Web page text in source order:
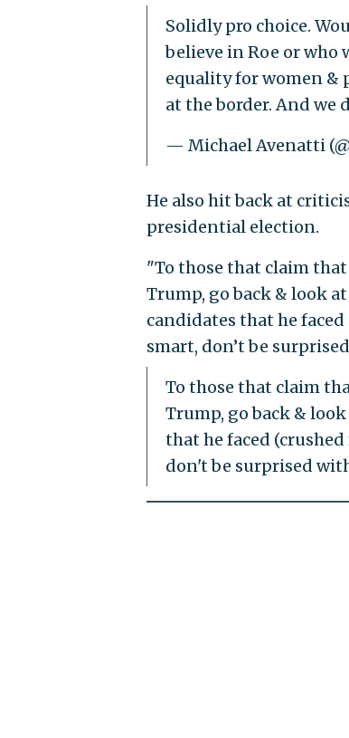
Solidly pro choice.
believe in Roe or who
equality for women &
at the border. And
— Michael Avenatti
He also hit back at
presidential election.
"To those that claim
Trump, go back & look
candidates that he
smart, don’t be
To those that claim
Trump, go back &
that he faced
don't be surprised